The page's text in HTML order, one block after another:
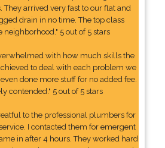
arrived very fast to our flat and
drain in no time. The top class
5 out of 5 stars
with how much skills the
to deal with each problem we
done more stuff for no added fee.
contended." 5 out of 5 stars
to the professional plumbers for
I contacted them for emergent
in after 4 hours. They worked hard